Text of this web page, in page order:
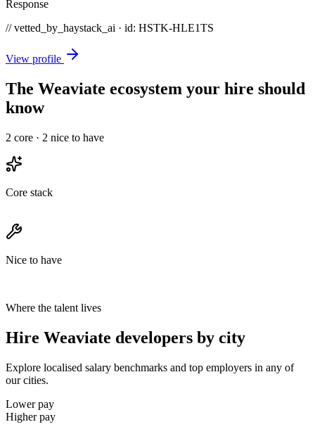
Response
// vetted_by_haystack_ai · id: HSTK-HLE1TS
View profile
The Weaviate ecosystem your hire should
know
2 core · 2 nice to have
Core stack
Nice to have
Where the talent lives
Hire Weaviate developers by city
Explore localised salary benchmarks and top employers in any of
our cities.
Lower pay
Higher pay